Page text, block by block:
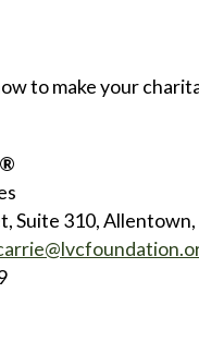
to make your
Suite 310, Allentown,